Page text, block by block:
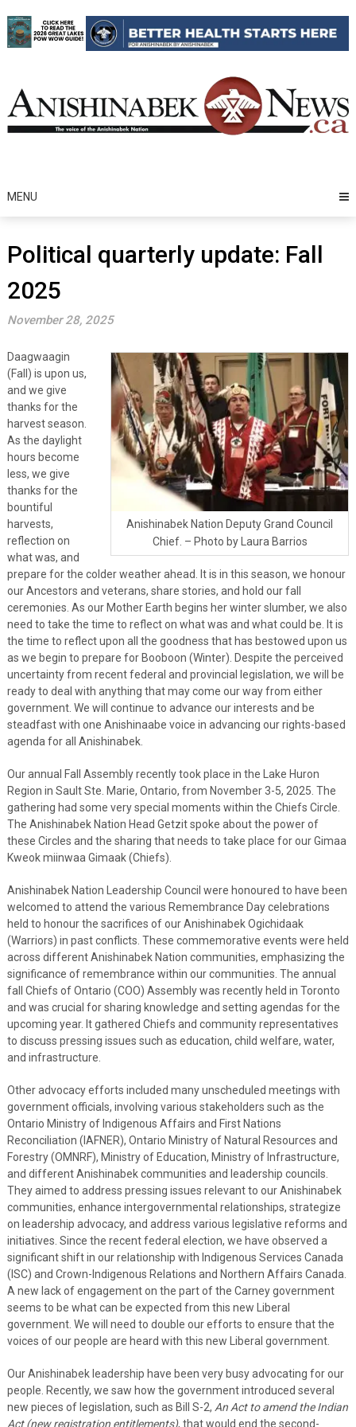
to
content
MENU
Political quarterly update: Fall
2025
November 28, 2025
Anishinabek Nation Deputy Grand Council
Chief. – Photo by Laura Barrios
Daagwaagin
(Fall) is upon us,
and we give
thanks for the
harvest season.
As the daylight
hours become
less, we give
thanks for the
bountiful
harvests,
reflection on
what was, and
prepare for the colder weather ahead. It is in this season, we honour
our Ancestors and veterans, share stories, and hold our fall
ceremonies. As our Mother Earth begins her winter slumber, we also
need to take the time to reflect on what was and what could be. It is
the time to reflect upon all the goodness that has bestowed upon us
as we begin to prepare for Booboon (Winter). Despite the perceived
uncertainty from recent federal and provincial legislation, we will be
ready to deal with anything that may come our way from either
government. We will continue to advance our interests and be
steadfast with one Anishinaabe voice in advancing our rights-based
agenda for all Anishinabek.
Our annual Fall Assembly recently took place in the Lake Huron
Region in Sault Ste. Marie, Ontario, from November 3-5, 2025. The
gathering had some very special moments within the Chiefs Circle.
The Anishinabek Nation Head Getzit spoke about the power of
these Circles and the sharing that needs to take place for our Gimaa
Kweok miinwaa Gimaak (Chiefs).
Anishinabek Nation Leadership Council were honoured to have been
welcomed to attend the various Remembrance Day celebrations
held to honour the sacrifices of our Anishinabek Ogichidaak
(Warriors) in past conflicts. These commemorative events were held
across different Anishinabek Nation communities, emphasizing the
significance of remembrance within our communities. The annual
fall Chiefs of Ontario (COO) Assembly was recently held in Toronto
and was crucial for sharing knowledge and setting agendas for the
upcoming year. It gathered Chiefs and community representatives
to discuss pressing issues such as education, child welfare, water,
and infrastructure.
Other advocacy efforts included many unscheduled meetings with
government officials, involving various stakeholders such as the
Ontario Ministry of Indigenous Affairs and First Nations
Reconciliation (IAFNER), Ontario Ministry of Natural Resources and
Forestry (OMNRF), Ministry of Education, Ministry of Infrastructure,
and different Anishinabek communities and leadership councils.
They aimed to address pressing issues relevant to our Anishinabek
communities, enhance intergovernmental relationships, strategize
on leadership advocacy, and address various legislative reforms and
initiatives. Since the recent federal election, we have observed a
significant shift in our relationship with Indigenous Services Canada
(ISC) and Crown-Indigenous Relations and Northern Affairs Canada.
A new lack of engagement on the part of the Carney government
seems to be what can be expected from this new Liberal
government. We will need to double our efforts to ensure that the
voices of our people are heard with this new Liberal government.
Our Anishinabek leadership have been very busy advocating for our
people. Recently, we saw how the government introduced several
new pieces of legislation, such as Bill S-2, An Act to amend the Indian
Act (new registration entitlements), that would end the second-